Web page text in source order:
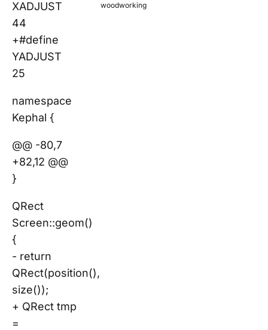
XADJUST
44
+#define
YADJUST
25
namespace
Kephal {
@@ -80,7
+82,12 @@
}
QRect
Screen::geom()
{
- return
QRect(position(),
size());
+ QRect tmp
=
woodworking